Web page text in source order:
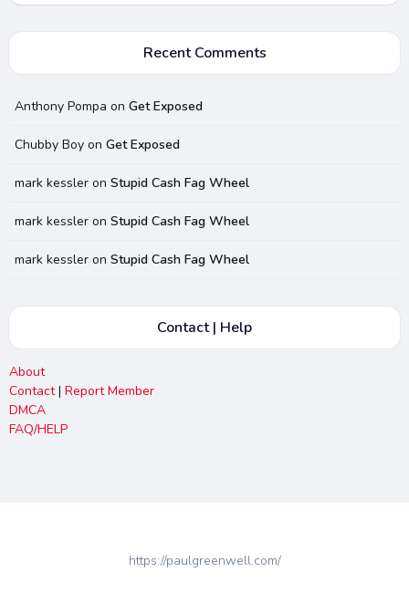
Recent Comments
Anthony Pompa on Get Exposed
Chubby Boyon Get Exposed
mark kessleron Stupid Cash Fag Wheel
mark kessleron Stupid Cash Fag Wheel
mark kessleron Stupid Cash Fag Wheel
Contact | Help
About
Contact| Report Member
DMCA
FAQ/HELP
https://paulgreenwell.com/